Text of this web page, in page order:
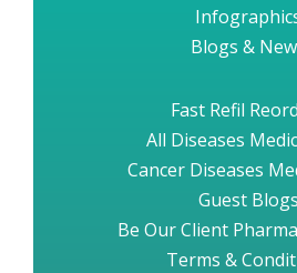
Blogs &
Fast Refil
All Diseases
Cancer Diseases
Guest Blogs
Be Our Client
Terms &